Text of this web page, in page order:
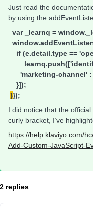
Just read the
by using the
var _learnq =
if (e.detail.type ==
'marketing-channel' :
}]);
}});
I did notice that the
curly bracket, I’ve
https://help.klaviyo.com/
Add-Custom-JavaScript-
2 replies